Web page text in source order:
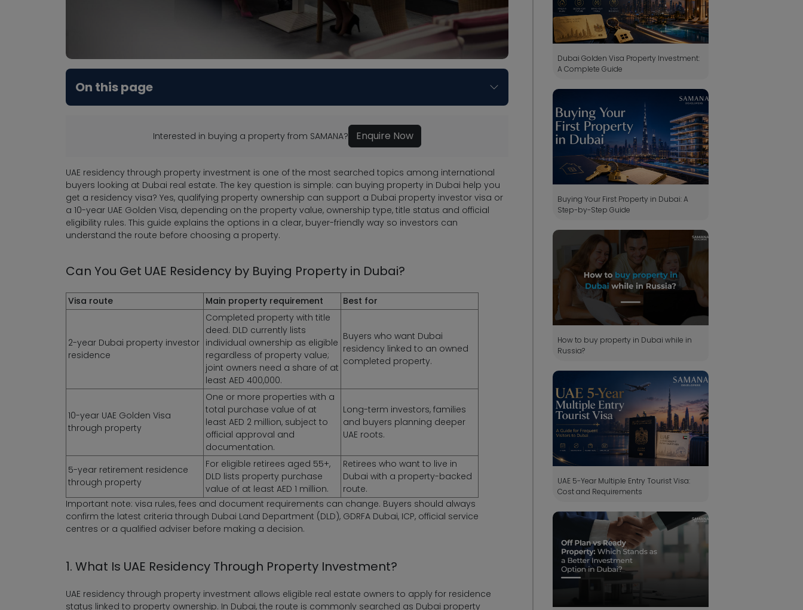
On this page
Interested in buying a property from SAMANA? Enquire Now
UAE residency through property investment is one of the most searched topics among international
buyers looking at Dubai real estate. The key question is simple: can buying property in Dubai help you
get a residency visa? Yes, qualifying property ownership can support a Dubai property investor visa or
a 10-year UAE Golden Visa, depending on the property value, ownership type, title status and official
eligibility rules. This guide explains the options in a clear, buyer-friendly way so investors can
understand the route before choosing a property.
Can You Get UAE Residency by Buying Property in Dubai?
Visa route Main property requirement Best for
2-year Dubai property investor
residence
Completed property with title
deed. DLD currently lists
individual ownership as eligible
regardless of property value;
joint owners need a share of at
least AED 400,000.
Buyers who want Dubai
residency linked to an owned
completed property.
10-year UAE Golden Visa
through property
One or more properties with a
total purchase value of at
least AED 2 million, subject to
official approval and
documentation.
Long-term investors, families
and buyers planning deeper
UAE roots.
5-year retirement residence
through property
For eligible retirees aged 55+,
DLD lists property purchase
value of at least AED 1 million.
Retirees who want to live in
Dubai with a property-backed
route.
Important note: visa rules, fees and document requirements can change. Buyers should always
confirm the latest criteria through Dubai Land Department (DLD), GDRFA Dubai, ICP, official service
centres or a qualified adviser before making a decision.
1. What Is UAE Residency Through Property Investment?
UAE residency through property investment allows eligible real estate owners to apply for residence
status linked to property ownership. In Dubai, the route is commonly searched as Dubai property
Dubai Golden Visa Property Investment:
A Complete Guide
Buying Your First Property in Dubai: A
Step-by-Step Guide
How to buy property in Dubai while in
Russia?
UAE 5-Year Multiple Entry Tourist Visa:
Cost and Requirements